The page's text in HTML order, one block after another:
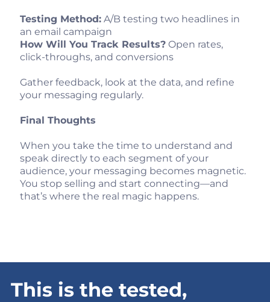
Testing Method: A/B testing two headlines in
an email campaign
How Will You Track Results? Open rates,
click-throughs, and conversions
Gather feedback, look at the data, and refine
your messaging regularly.
Final Thoughts
When you take the time to understand and
speak directly to each segment of your
audience, your messaging becomes magnetic.
You stop selling and start connecting—and
that’s where the real magic happens.
This is the tested,